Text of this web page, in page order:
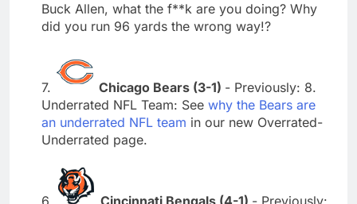
Buck Allen, what the f**k are you doing? Why
did you run 96 yards the wrong way!?
7. Chicago Bears (3-1) - Previously: 8.
Underrated NFL Team: See why the Bears are
an underrated NFL team in our new Overrated-
Underrated page.